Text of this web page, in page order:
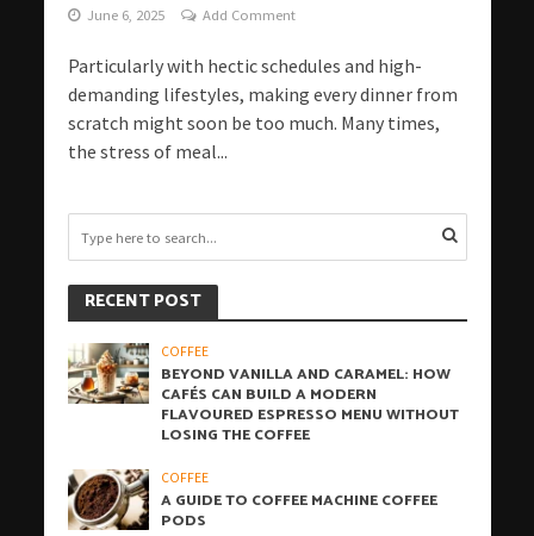
June 6, 2025 Add Comment
Particularly with hectic schedules and high-
demanding lifestyles, making every dinner from
scratch might soon be too much. Many times,
the stress of meal...
RECENT POST
COFFEE
BEYOND VANILLA AND CARAMEL: HOW
CAFÉS CAN BUILD A MODERN
FLAVOURED ESPRESSO MENU WITHOUT
LOSING THE COFFEE
COFFEE
A GUIDE TO COFFEE MACHINE COFFEE
PODS